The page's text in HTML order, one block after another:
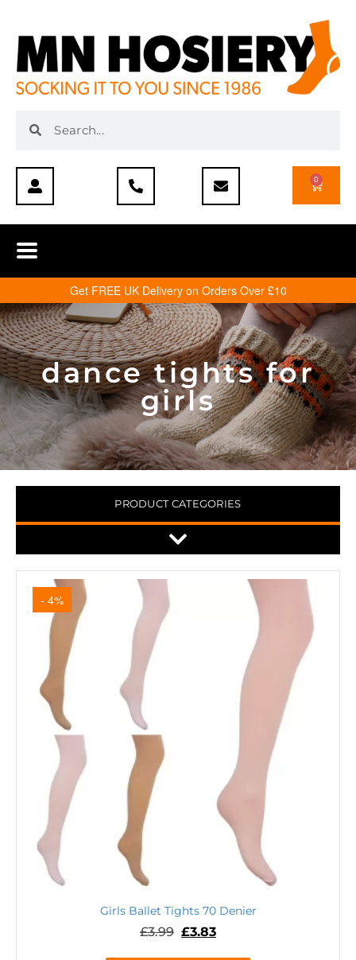
0
Get FREE UK Delivery on Orders Over £10
dance tights for
girls
PRODUCT CATEGORIES
- 4%
Girls Ballet Tights 70 Denier
£3.99 £3.83